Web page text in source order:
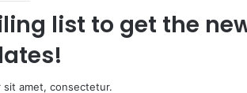
list to get the
sit amet, consectetur.